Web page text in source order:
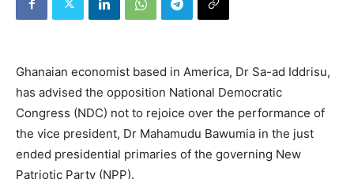
Ghanaian economist based in America, Dr Sa-ad Iddrisu,
has advised the opposition National Democratic
Congress (NDC) not to rejoice over the performance of
the vice president, Dr Mahamudu Bawumia in the just
ended presidential primaries of the governing New
Patriotic Party (NPP).